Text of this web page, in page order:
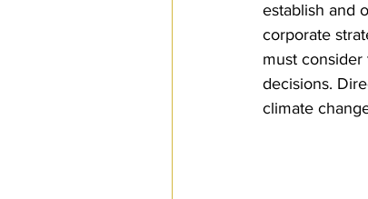
establish and
corporate
must
decisions.
climate